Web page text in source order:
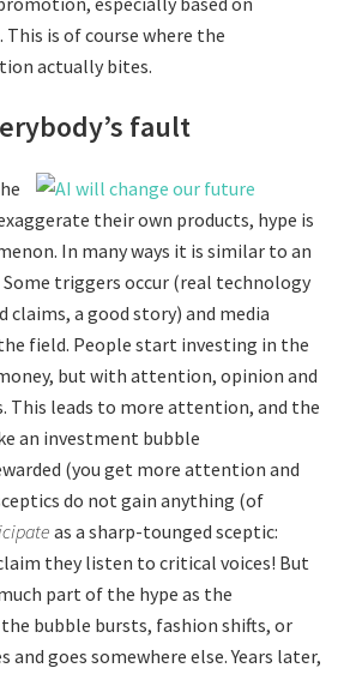
is of course where the
actually bites.
fault
their own products, hype is
In many ways it is similar to an
triggers occur (real technology
claims, a good story) and media
field. People start investing in the
but with attention, opinion and
This leads to more attention, and the
an investment bubble
(you get more attention and
do not gain anything (of
as a sharp-tounged sceptic:
they listen to critical voices! But
part of the hype as the
bubble bursts, fashion shifts, or
goes somewhere else. Years later,